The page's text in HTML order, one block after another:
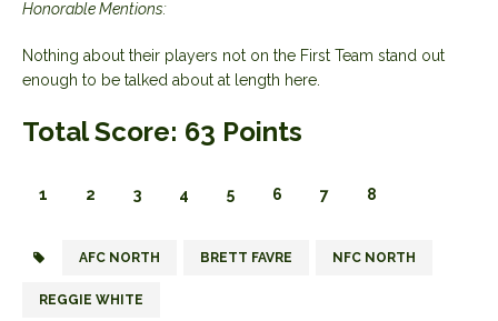
Honorable Mentions:
Nothing about their players not on the First Team stand out
enough to be talked about at length here.
Total Score: 63 Points
1 2 3 4 5 6 7 8
AFC NORTH BRETT FAVRE NFC NORTH
REGGIE WHITE